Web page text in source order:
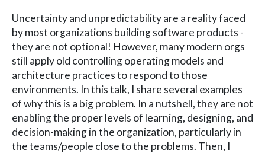
Uncertainty and unpredictability are a reality faced
by most organizations building software products -
they are not optional! However, many modern orgs
still apply old controlling operating models and
architecture practices to respond to those
environments. In this talk, I share several examples
of why this is a big problem. In a nutshell, they are not
enabling the proper levels of learning, designing, and
decision-making in the organization, particularly in
the teams/people close to the problems. Then, I